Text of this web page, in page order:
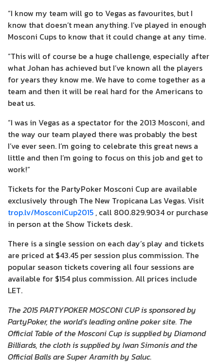
“I know my team will go to Vegas as favourites, but I
know that doesn’t mean anything. I’ve played in enough
Mosconi Cups to know that it could change at any time.
“This will of course be a huge challenge, especially after
what Johan has achieved but I’ve known all the players
for years they know me. We have to come together as a
team and then it will be real hard for the Americans to
beat us.
“I was in Vegas as a spectator for the 2013 Mosconi, and
the way our team played there was probably the best
I’ve ever seen. I’m going to celebrate this great news a
little and then I’m going to focus on this job and get to
work!”
Tickets for the PartyPoker Mosconi Cup are available
exclusively through The New Tropicana Las Vegas. Visit
trop.lv/MosconiCup2015 , call 800.829.9034 or purchase
in person at the Show Tickets desk.
There is a single session on each day’s play and tickets
are priced at $43.45 per session plus commission. The
popular season tickets covering all four sessions are
available for $154 plus commission. All prices include
LET.
The 2015 PARTYPOKER MOSCONI CUP is sponsored by
PartyPoker, the world’s leading online poker site. The
Official Table of the Mosconi Cup is supplied by Diamond
Billiards, the cloth is supplied by Iwan Simonis and the
Official Balls are Super Aramith by Saluc.